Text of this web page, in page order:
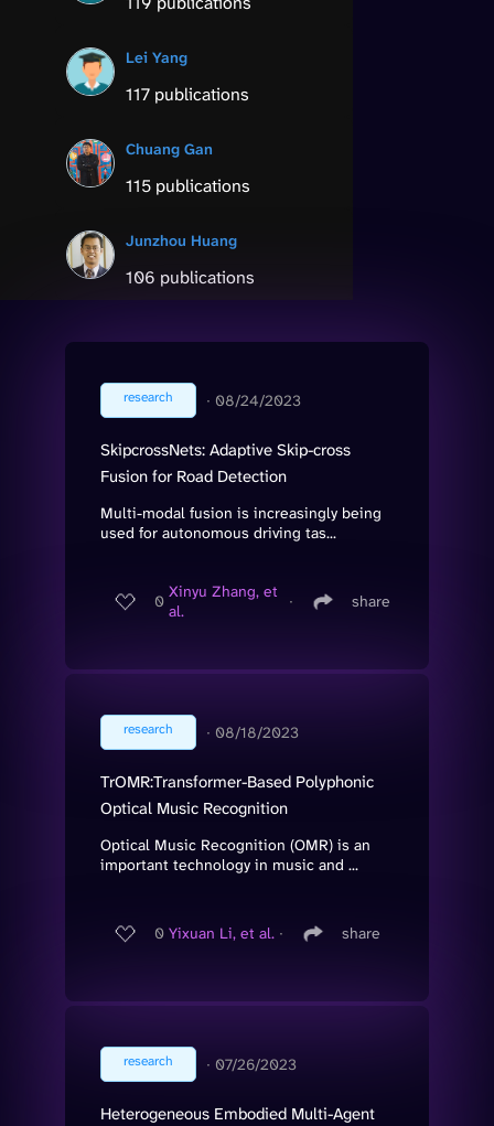
Lei Yang
117 publications
Chuang Gan
115 publications
Junzhou Huang
106 publications
research ∙ 08/24/2023
SkipcrossNets: Adaptive Skip-cross
Fusion for Road Detection
Multi-modal fusion is increasingly being
used for autonomous driving tas...
0 Xinyu Zhang, et
al.
∙ share
research ∙ 08/18/2023
TrOMR:Transformer-Based Polyphonic
Optical Music Recognition
Optical Music Recognition (OMR) is an
important technology in music and ...
0 Yixuan Li, et al. ∙ share
research ∙ 07/26/2023
Heterogeneous Embodied Multi-Agent